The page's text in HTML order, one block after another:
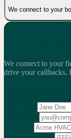
We connect to your
We connect to your
drive your callbacks.